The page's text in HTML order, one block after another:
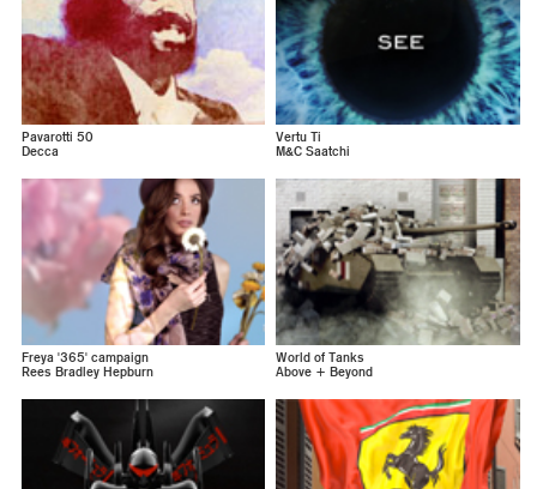
Pavarotti 50
Decca
Vertu Ti
M&C Saatchi
Freya '365' campaign
Rees Bradley Hepburn
World of Tanks
Above + Beyond